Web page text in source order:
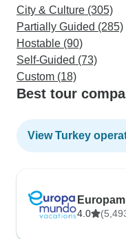
City & Culture (305)
Partially Guided (285)
Hostable (90)
Self-Guided (73)
Custom (18)
Best tour
View Turkey
4.0